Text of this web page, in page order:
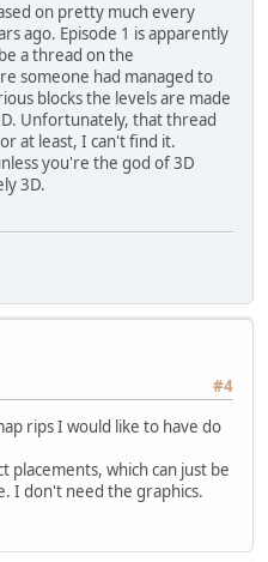
on pretty much every
ago. Episode 1 is apparently
a thread on the
someone had managed to
blocks the levels are made
Unfortunately, that thread
at least, I can't find it.
you're the god of 3D
3D.
#4
rips I would like to have do
placements, which can just be
I don't need the graphics.